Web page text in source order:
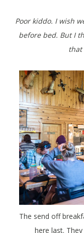
Poor kiddo. I wish we would've taken him to the bathroom
before bed. But I
that
The send off breakfast had been upgraded since we were
here last.